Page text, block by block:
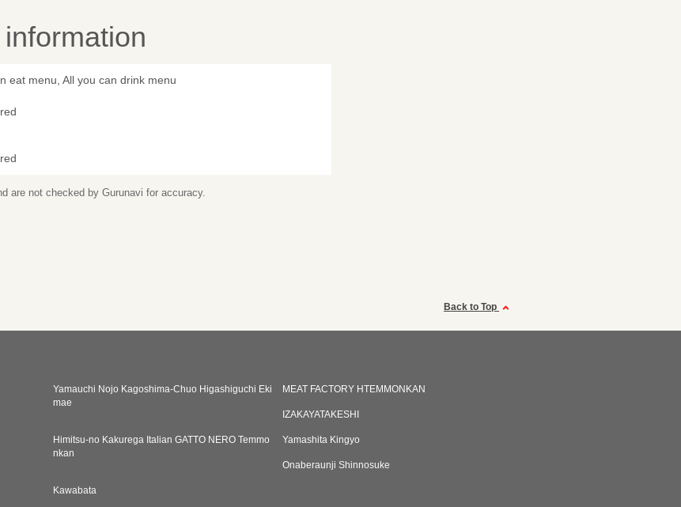
eat menu, All you can drink menu
are not checked by Gurunavi for accuracy.
Back to Top
Yamauchi Nojo Kagoshima-Chuo Higashiguchi Eki
mae
MEAT FACTORY HTEMMONKAN
IZAKAYATAKESHI
Himitsu-no Kakurega Italian GATTO NERO Temmo
nkan
Yamashita Kingyo
Onaberaunji Shinnosuke
Kawabata